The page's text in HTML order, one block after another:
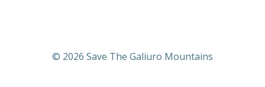
© 2026 Save The Galiuro Mountains